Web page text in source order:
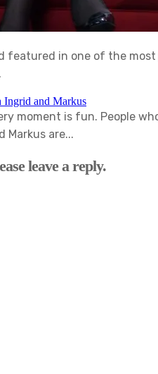
featured in one of the
Ingrid and Markus
moment is fun. People
Markus are...
leave a reply.